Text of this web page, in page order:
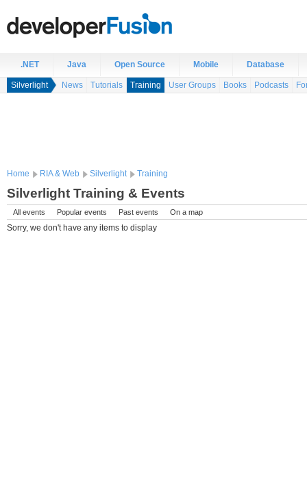
.NET Java Open Source Mobile Database
Silverlight News Tutorials Training User Groups Books Podcasts
Home RIA & Web Silverlight Training
Silverlight Training & Events
All events Popular events Past events On a map
Sorry, we don't have any items to display